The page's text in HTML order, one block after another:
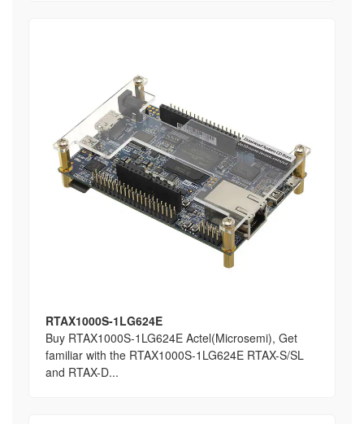
RTAX1000S-1LG624E
Buy RTAX1000S-1LG624E Actel(Microsemi), Get
familiar with the RTAX1000S-1LG624E RTAX-S/SL
and RTAX-D...